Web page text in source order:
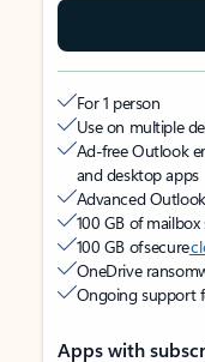
For 1 person
Use on multiple
Ad-free Outlook
and desktop apps
Advanced
100 GB of
100 GB of secure
OneDrive
Ongoing support
Apps with